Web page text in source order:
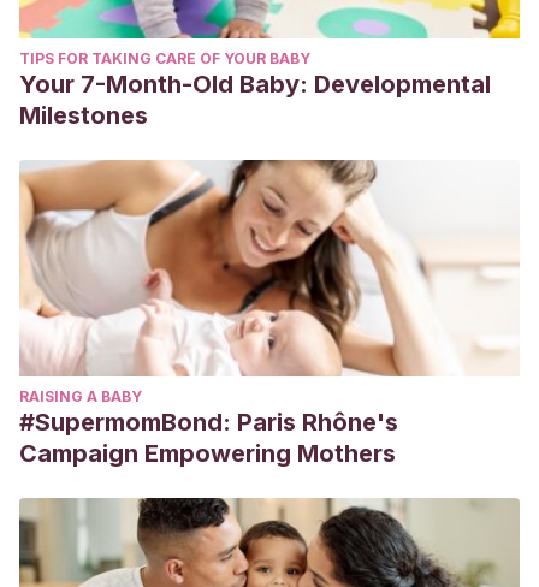
TIPS FOR TAKING CARE OF YOUR BABY
Your 7-Month-Old Baby: Developmental
Milestones
RAISING A BABY
#SupermomBond: Paris Rhône's
Campaign Empowering Mothers